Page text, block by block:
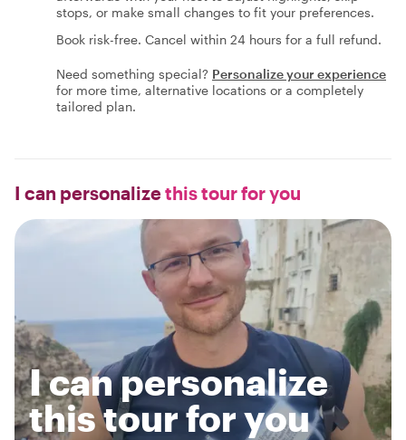
stops, or make small changes to fit your preferences.
Book risk-free. Cancel within 24 hours for a full refund.
Need something special? Personalize your experience
for more time, alternative locations or a completely
tailored plan.
I can personalizethis tour for you
I can personalize
this tour for you